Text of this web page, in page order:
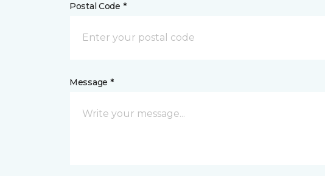
Postal Code *
Message *